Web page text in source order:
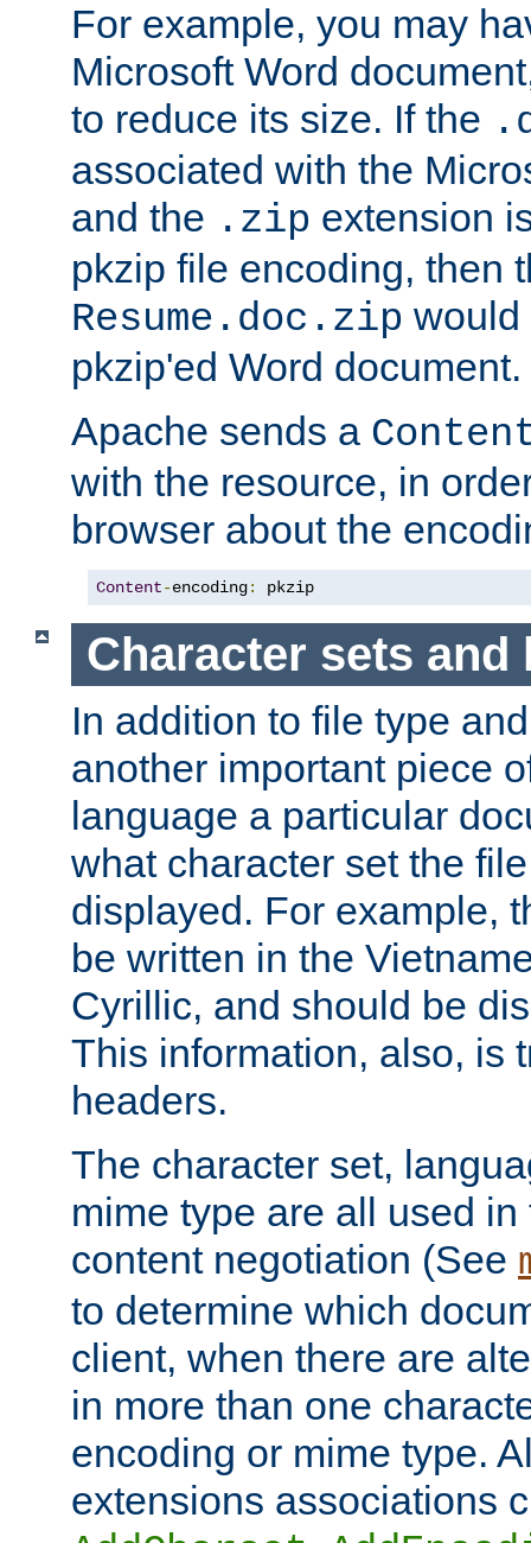
For example, you may
Microsoft Word
to reduce its size. If the
associated with the
and the .zip extension
pkzip file encoding, then
Resume.doc.zip would
pkzip'ed Word document.
Apache sends a
with the resource, in
browser about the
Content-encoding: pkzip
Character sets and
In addition to file type
another important piece
language a particular
what character set the
displayed. For example,
be written in the
Cyrillic, and should be
This information, also, is
headers.
The character set,
mime type are all used
content negotiation (See
to determine which
client, when there are
in more than one
encoding or mime type.
extensions associations